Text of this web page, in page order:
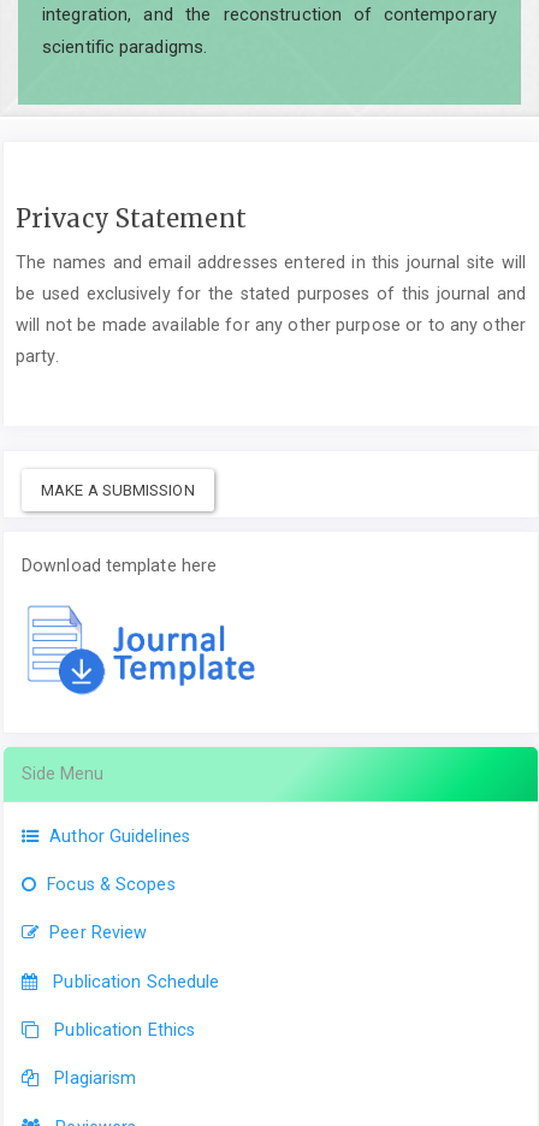
integration, and the reconstruction of contemporary
scientific paradigms.
Privacy Statement
The names and email addresses entered in this journal site will
be used exclusively for the stated purposes of this journal and
will not be made available for any other purpose or to any other
party.
MAKE A SUBMISSION
Download template here
Side Menu
Author Guidelines
Focus & Scopes
Peer Review
Publication Schedule
Publication Ethics
Plagiarism